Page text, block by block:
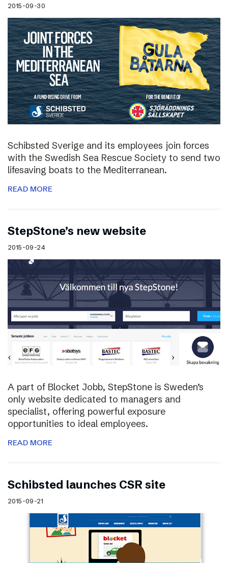
2015-09-30
Schibsted Sverige and its employees join forces
with the Swedish Sea Rescue Society to send two
lifesaving boats to the Mediterranean.
READ MORE
StepStone’s new website
2015-09-24
A part of Blocket Jobb, StepStone is Sweden’s
only website dedicated to managers and
specialist, offering powerful exposure
opportunities to ideal employees.
READ MORE
Schibsted launches CSR site
2015-09-21